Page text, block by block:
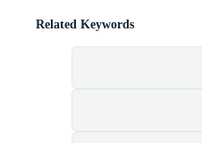
Related Keywords